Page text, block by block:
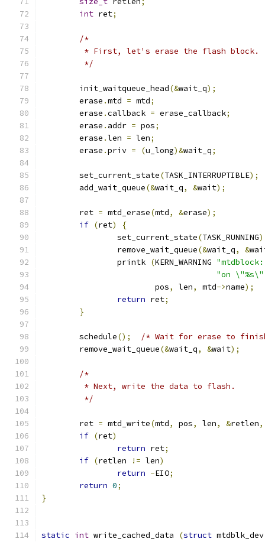
int ret;
/*
	 * First, let's erase the flash block.
	 */
	init_waitqueue_head
(&wait_q);
	erase
.mtd = mtd;
	erase
.callback = erase_callback;
	erase
. addr = pos;
	erase
.len = len;
	erase
.priv = (u_long)&wait_q;
	set_current_state
(TASK_INTERRUPTIBLE);
	add_wait_queue
(&wait_q, &wait);
	ret
= mtd_erase(mtd, &erase);
if (ret)
{
		set_current_state
(TASK_RUNNING
		remove_wait_queue
(&wait_q, &
		printk
(KERN_WARNING
"on
			pos
, len, mtd->name);
return ret;
}
	schedule
();
/* Wait for erase to
	remove_wait_queue
(&wait_q, &wait);
/*
	 * Next, write the data to flash.
	 */
	ret
= mtd_write(mtd, pos, len, &retlen,
if (ret)
return ret;
if (retlen != len)
return -EIO;
return 0;
}
static int write_cached_data (struct